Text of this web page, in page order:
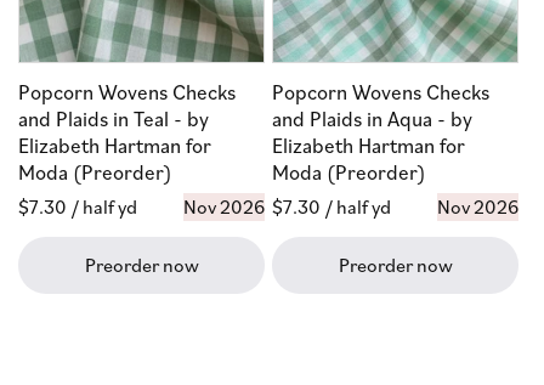
Popcorn Wovens Checks
and Plaids in Teal - by
Elizabeth Hartman for
Moda (Preorder)
Regular
$7.30 / half yd Nov 2026
Preorder now
Popcorn Wovens Checks
and Plaids in Aqua - by
Elizabeth Hartman for
Moda (Preorder)
Regular
$7.30 / half yd Nov 2026
Preorder now